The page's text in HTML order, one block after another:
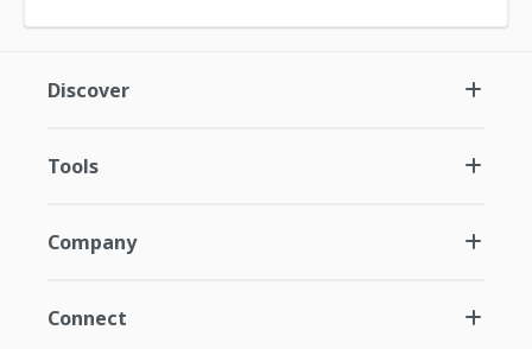
Discover
Tools
Company
Connect